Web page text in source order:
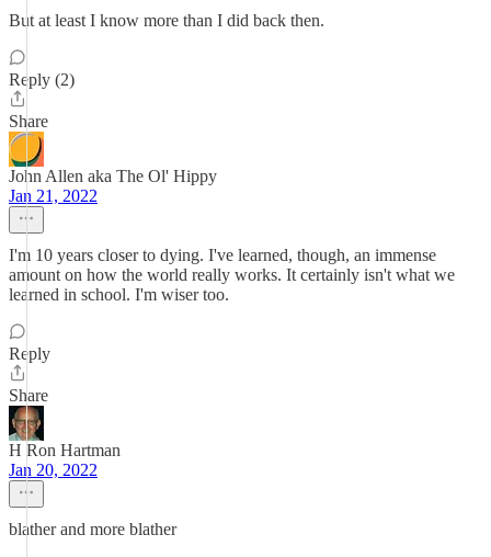
But at least I know more than I did back then.
Reply (2)
Share
John Allen aka The Ol' Hippy
Jan 21, 2022
I'm 10 years closer to dying. I've learned, though, an immense
amount on how the world really works. It certainly isn't what we
learned in school. I'm wiser too.
Reply
Share
H Ron Hartman
Jan 20, 2022
blather and more blather